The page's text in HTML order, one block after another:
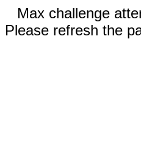
Max challenge
Please refresh the